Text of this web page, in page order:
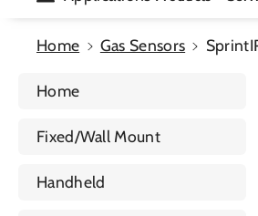
Home Gas Sensors
Home
Fixed/Wall Mount
Handheld